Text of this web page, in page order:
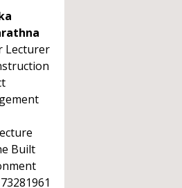
Lecturer
Built